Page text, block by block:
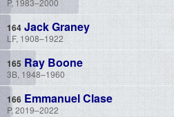
P, 1983–2000
Jack Graney
LF, 1908–1922
Ray Boone
3B, 1948–1960
Emmanuel Clase
P, 2019–2022